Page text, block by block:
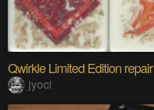
Qwirkle Limited Edition repair
jyoci